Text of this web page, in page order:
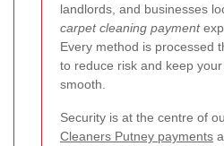
landlords, and businesses
carpet cleaning payment
Every method is processed
to reduce risk and keep
smooth.
Security is at the centre of
Cleaners Putney payments